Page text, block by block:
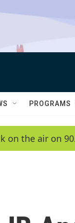
PROGRAMS
on the air on